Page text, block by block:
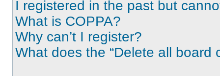
I registered in the past but
What is COPPA?
Why can’t I register?
What does the “Delete all board